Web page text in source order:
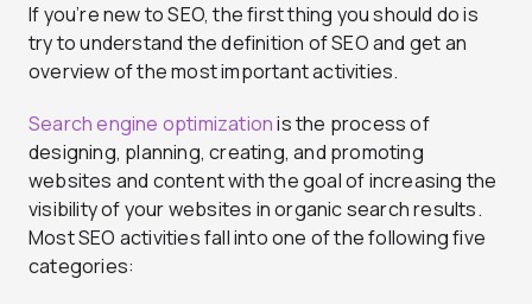
If you’re new to SEO, the first thing you should do is
try to understand the definition of SEO and get an
overview of the most important activities.
Search engine optimizationis the process of
designing, planning, creating, and promoting
websites and content with the goal of increasing the
visibility of your websites in organic search results.
Most SEO activities fall into one of the following five
categories: